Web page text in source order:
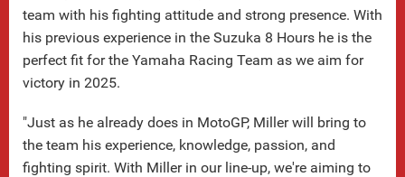
team with his fighting attitude and strong presence. With
his previous experience in the Suzuka 8 Hours he is the
perfect fit for the Yamaha Racing Team as we aim for
victory in 2025.
"Just as he already does in MotoGP, Miller will bring to
the team his experience, knowledge, passion, and
fighting spirit. With Miller in our line-up, we're aiming to